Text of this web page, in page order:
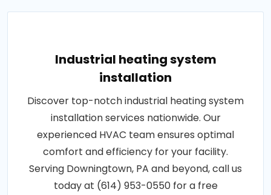
Industrial heating system
installation
Discover top-notch industrial heating system
installation services nationwide. Our
experienced HVAC team ensures optimal
comfort and efficiency for your facility.
Serving Downingtown, PA and beyond, call us
today at (614) 953-0550 for a free